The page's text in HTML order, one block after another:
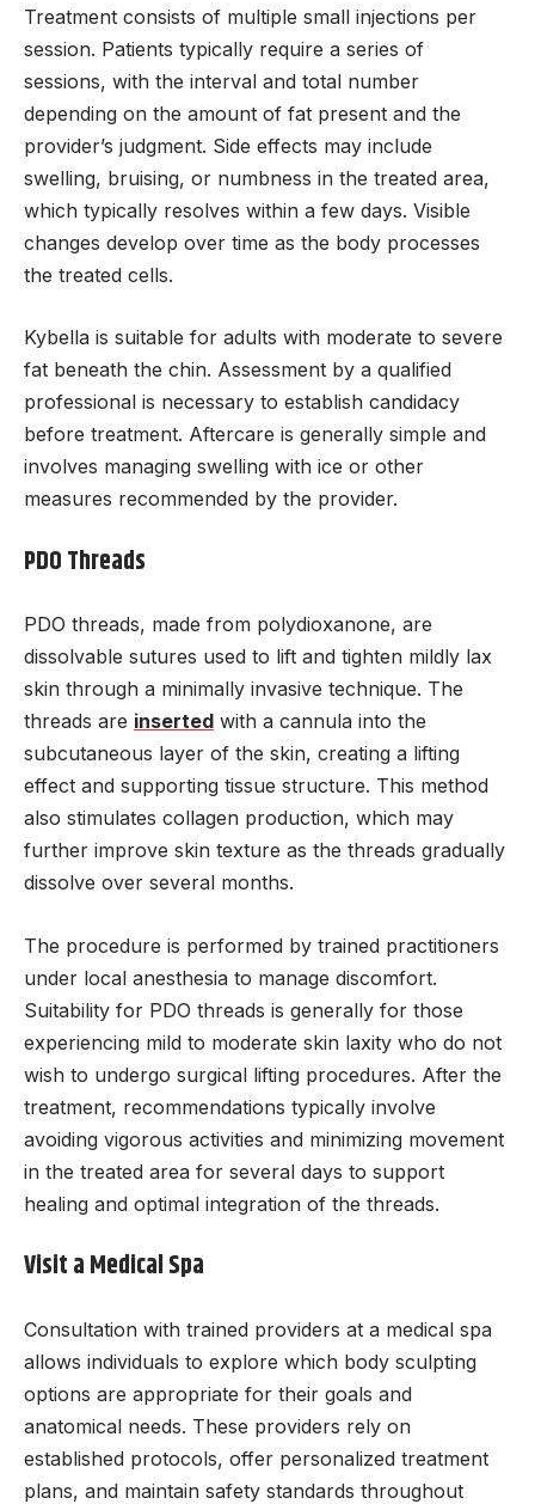
Treatment consists of multiple small injections per
session. Patients typically require a series of
sessions, with the interval and total number
depending on the amount of fat present and the
provider’s judgment. Side effects may include
swelling, bruising, or numbness in the treated area,
which typically resolves within a few days. Visible
changes develop over time as the body processes
the treated cells.
Kybella is suitable for adults with moderate to severe
fat beneath the chin. Assessment by a qualified
professional is necessary to establish candidacy
before treatment. Aftercare is generally simple and
involves managing swelling with ice or other
measures recommended by the provider.
PDO Threads
PDO threads, made from polydioxanone, are
dissolvable sutures used to lift and tighten mildly lax
skin through a minimally invasive technique. The
threads are inserted with a cannula into the
subcutaneous layer of the skin, creating a lifting
effect and supporting tissue structure. This method
also stimulates collagen production, which may
further improve skin texture as the threads gradually
dissolve over several months.
The procedure is performed by trained practitioners
under local anesthesia to manage discomfort.
Suitability for PDO threads is generally for those
experiencing mild to moderate skin laxity who do not
wish to undergo surgical lifting procedures. After the
treatment, recommendations typically involve
avoiding vigorous activities and minimizing movement
in the treated area for several days to support
healing and optimal integration of the threads.
Visit a Medical Spa
Consultation with trained providers at a medical spa
allows individuals to explore which body sculpting
options are appropriate for their goals and
anatomical needs. These providers rely on
established protocols, offer personalized treatment
plans, and maintain safety standards throughout